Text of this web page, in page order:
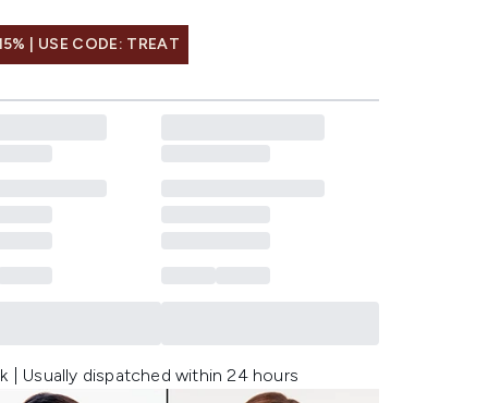
| USE CODE: TREAT
| Usually dispatched within 24 hours